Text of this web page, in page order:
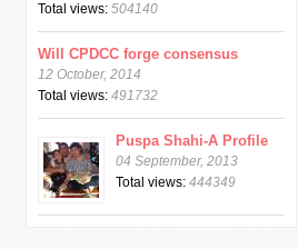
Total views:504140
Will CPDCC forge consensus
12 October, 2014
Total views:491732
Puspa Shahi-A Profile
04 September, 2013
Total views:444349